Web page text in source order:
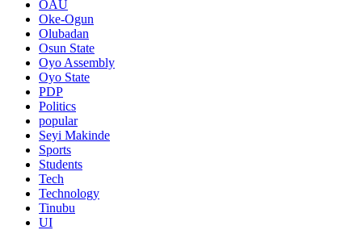
OAU
Oke-Ogun
Olubadan
Osun State
Oyo Assembly
Oyo State
PDP
Politics
popular
Seyi Makinde
Sports
Students
Tech
Technology
Tinubu
UI